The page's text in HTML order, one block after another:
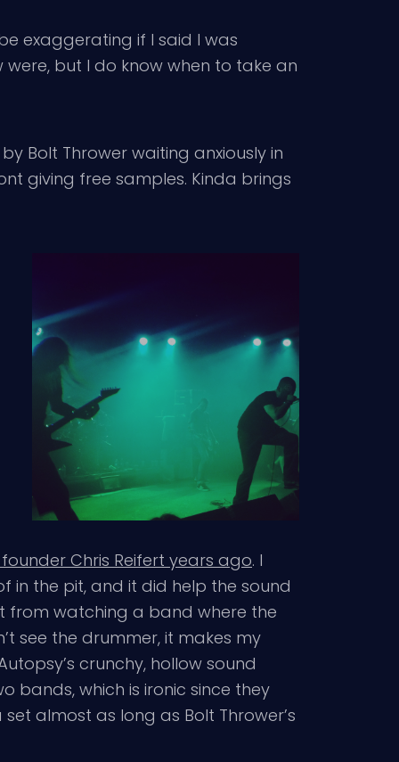
exaggerating if I said I was
but I do know when to take an
Bolt Thrower waiting anxiously in
giving free samples. Kinda brings
Chris Reifert years ago. I
the pit, and it did help the sound
from watching a band where the
see the drummer, it makes my
crunchy, hollow sound
bands, which is ironic since they
almost as long as Bolt Thrower’s